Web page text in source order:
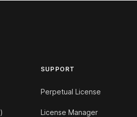
SUPPORT
Perpetual License
License Manager